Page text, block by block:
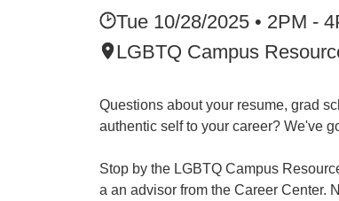
Tue 10/28/2025 • 2PM -
LGBTQ Campus
Questions about your resume, grad
authentic self to your career? We've
Stop by the LGBTQ Campus
a an advisor from the Career Center.